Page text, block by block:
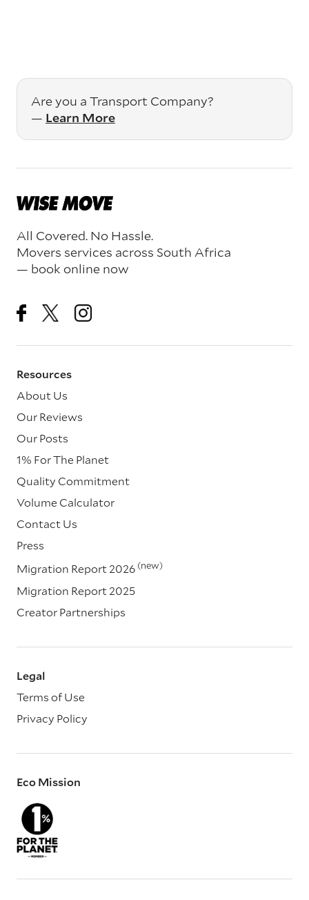
Are you a Transport Company?
— Learn More
All Covered. No Hassle.
Movers services across South Africa
— book online now
Resources
About Us
Our Reviews
Our Posts
1% For The Planet
Quality Commitment
Volume Calculator
Contact Us
Press
Migration Report 2026 (new)
Migration Report 2025
Creator Partnerships
Legal
Terms of Use
Privacy Policy
Eco Mission